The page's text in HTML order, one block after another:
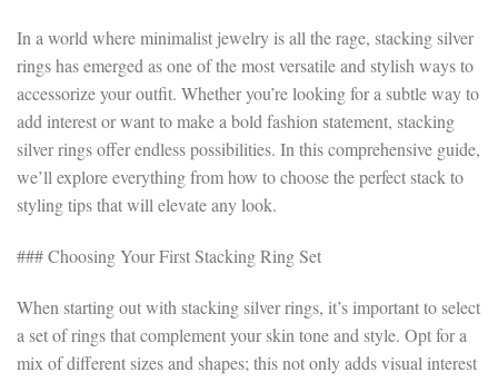
In a world where minimalist jewelry is all the rage, stacking silver
rings has emerged as one of the most versatile and stylish ways to
accessorize your outfit. Whether you’re looking for a subtle way to
add interest or want to make a bold fashion statement, stacking
silver rings offer endless possibilities. In this comprehensive guide,
we’ll explore everything from how to choose the perfect stack to
styling tips that will elevate any look.
### Choosing Your First Stacking Ring Set
When starting out with stacking silver rings, it’s important to select
a set of rings that complement your skin tone and style. Opt for a
mix of different sizes and shapes; this not only adds visual interest